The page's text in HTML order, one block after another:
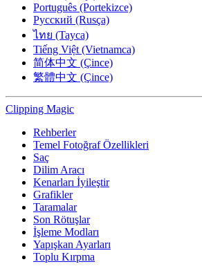
Português (Portekizce)
Русский (Rusça)
ไทย (Tayca)
Tiếng Việt (Vietnamca)
简体中文 (Çince)
繁體中文 (Çince)
Clipping Magic
Rehberler
Temel Fotoğraf Özellikleri
Saç
Dilim Aracı
Kenarları İyileştir
Grafikler
Taramalar
Son Rötuşlar
İşleme Modları
Yapışkan Ayarları
Toplu Kırpma